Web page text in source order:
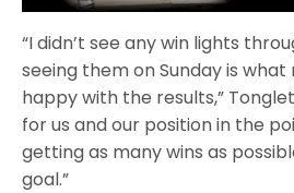
“I didn’t see any win lights
seeing them on Sunday is
happy with the results,” Tonglet
for us and our position in the
getting as many wins as
goal.”